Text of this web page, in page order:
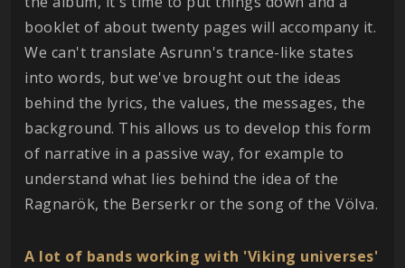
booklet of about twenty pages will accompany it.
We can't translate Asrunn's trance-like states
into words, but we've brought out the ideas
behind the lyrics, the values, the messages, the
background. This allows us to develop this form
of narrative in a passive way, for example to
understand what lies behind the idea of the
Ragnarök, the Berserkr or the song of the Völva.
A lot of bands working with 'Viking universes'